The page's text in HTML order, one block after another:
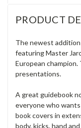
PRODUCT
The newest
featuring Master
European champion.
presentations.
A great guidebook
everyone who
book covers in
body, kicks, hand